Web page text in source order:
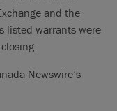
and the
listed warrants were
Newswire’s